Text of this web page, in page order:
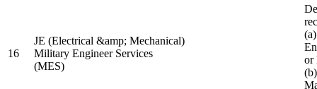
16
JE (Electrical &amp; Mechanical)
Military Engineer Services
(MES)
or